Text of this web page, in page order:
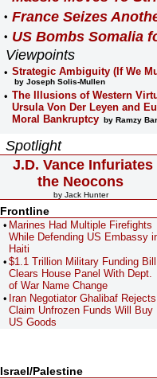
France Seizes
US Bombs Somalia
Viewpoints
Strategic Ambiguity (If We
by Joseph Solis-Mullen
The Illusions of Western
Ursula Von Der Leyen and
Moral Bankruptcy by Ramzy
Spotlight
J.D. Vance Infuriates
the Neocons
by Jack Hunter
Frontline
Marines Had Multiple Firefights
While Defending US Embassy
Haiti
$1.1 Trillion Military Funding Bill
Clears House Panel With Dept.
of War Name Change
Iran Negotiator Ghalibaf Rejects
Claim Unfrozen Funds Will Buy
US Goods
Israel/Palestine